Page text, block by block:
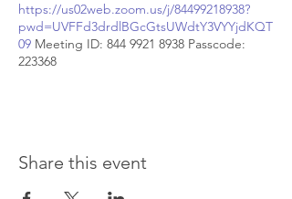
https://us02web.zoom.us/j/84499218938?
pwd=UVFFd3drdlBGcGtsUWdtY3VYYjdKQT
09 Meeting ID: 844 9921 8938 Passcode:
223368
Share this event